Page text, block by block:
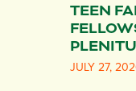
TEEN
JULY 27,